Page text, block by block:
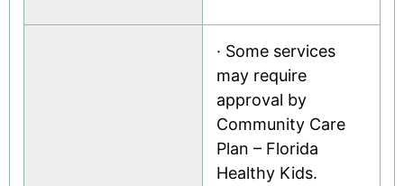
· Some services
may require
approval by
Community Care
Plan – Florida
Healthy Kids.